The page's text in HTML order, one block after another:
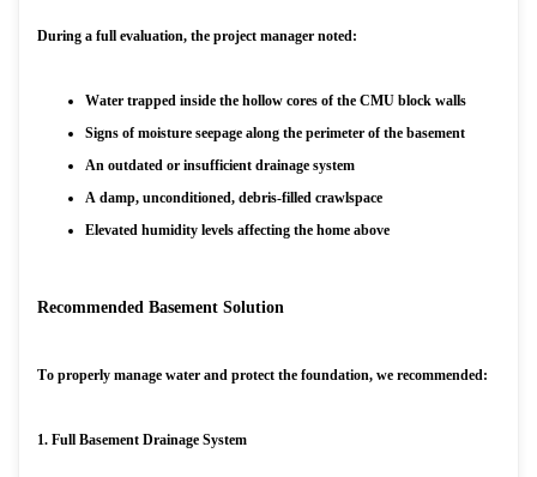
During a full evaluation, the project manager noted:
Water trapped inside the hollow cores of the CMU block walls
Signs of moisture seepage along the perimeter of the basement
An outdated or insufficient drainage system
A damp, unconditioned, debris-filled crawlspace
Elevated humidity levels affecting the home above
Recommended Basement Solution
To properly manage water and protect the foundation, we recommended:
1. Full Basement Drainage System